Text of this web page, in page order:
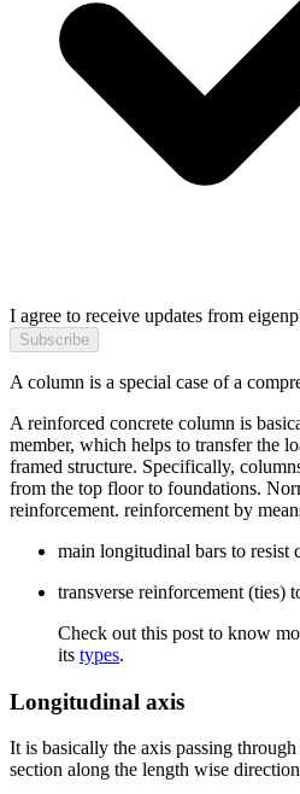
I agree to receive updates from
Subscribe
A column is a special case of a
A reinforced concrete column is
member, which helps to transfer the
framed structure. Specifically,
from the top floor to foundations.
reinforcement. reinforcement by
main longitudinal bars to resist
transverse reinforcement (ties)
Check out this post to know
its types.
Longitudinal axis
It is basically the axis passing
section along the length wise